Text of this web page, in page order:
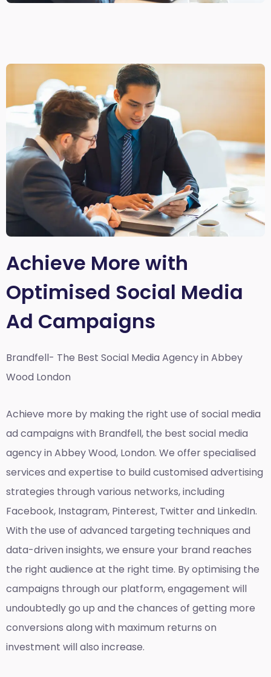
Achieve More with
Optimised Social Media
Ad Campaigns
Brandfell- The Best Social Media Agency in Abbey
Wood London
Achieve more by making the right use of social media
ad campaigns with Brandfell, the best social media
agency in Abbey Wood, London. We offer specialised
services and expertise to build customised advertising
strategies through various networks, including
Facebook, Instagram, Pinterest, Twitter and LinkedIn.
With the use of advanced targeting techniques and
data-driven insights, we ensure your brand reaches
the right audience at the right time. By optimising the
campaigns through our platform, engagement will
undoubtedly go up and the chances of getting more
conversions along with maximum returns on
investment will also increase.